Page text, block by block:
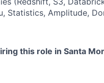
Statistics, Amplitude,
this role in Santa